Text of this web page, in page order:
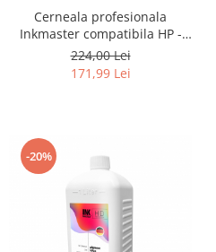
Casete reziduale
Cartuse originale
Cerneala profesionala
Inkmaster compatibila HP -
DYE, Magenta, H720M, 1 litru
224,00 Lei
171,99 Lei
-20%